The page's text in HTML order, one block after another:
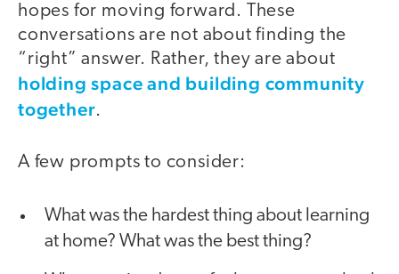
hopes for moving forward. These
conversations are not about finding the
“right” answer. Rather, they are about
holding space and building community
together.
A few prompts to consider:
What was the hardest thing about learning
at home? What was the best thing?